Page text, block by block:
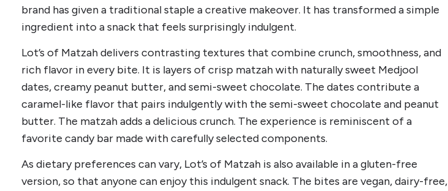
brand has given a traditional staple a creative makeover. It has transformed a simple
ingredient into a snack that feels surprisingly indulgent.
Lot’s of Matzah delivers contrasting textures that combine crunch, smoothness, and
rich flavor in every bite. It is layers of crisp matzah with naturally sweet Medjool
dates, creamy peanut butter, and semi-sweet chocolate. The dates contribute a
caramel-like flavor that pairs indulgently with the semi-sweet chocolate and peanut
butter. The matzah adds a delicious crunch. The experience is reminiscent of a
favorite candy bar made with carefully selected components.
As dietary preferences can vary, Lot’s of Matzah is also available in a gluten-free
version, so that anyone can enjoy this indulgent snack. The bites are vegan, dairy-free,